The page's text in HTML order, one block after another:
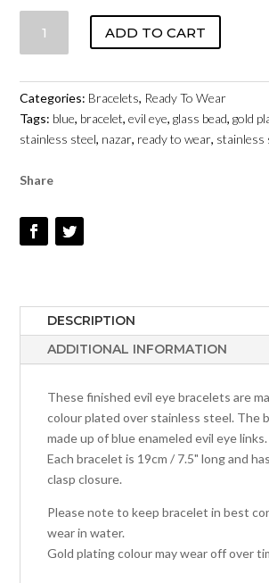
FINISHED
BRACELET
-
BASE
QUANTITY
ADD TO CART
Categories: Bracelets, Ready To Wear
Tags: blue, bracelet,evil eye,glass bead,gold
stainless steel, nazar, ready to wear, stainless
Share
DESCRIPTION
ADDITIONAL INFORMATION
These finished evil eye bracelets are
colour plated over stainless steel. The
made up of blue enameled evil eye links.
Each bracelet is 19cm / 7.5" long and
clasp closure.
Please note to keep bracelet in best
wear in water.
Gold plating colour may wear off over